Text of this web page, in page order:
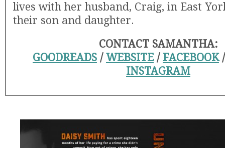
lives with her husband, Craig, in East
their son and daughter.
CONTACT SAMANTHA:
GOODREADS / WEBSITE/ FACEBOOK
INSTAGRAM